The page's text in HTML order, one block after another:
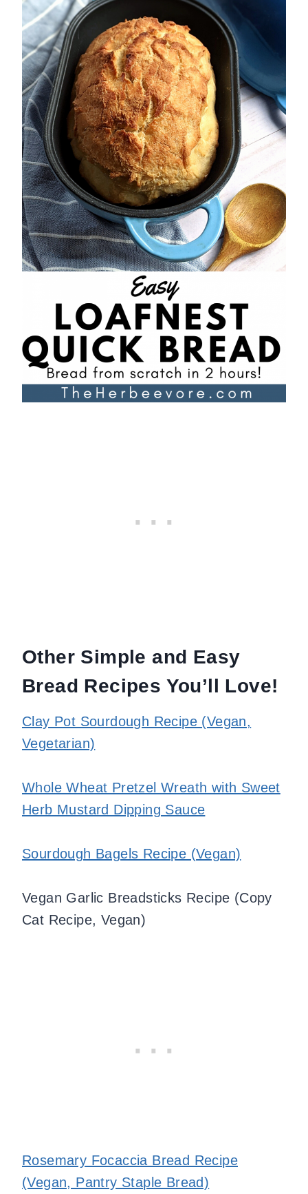
Other Simple and Easy
Bread Recipes You’ll Love!
Clay Pot Sourdough Recipe (Vegan,
Vegetarian)
Whole Wheat Pretzel Wreath with Sweet
Herb Mustard Dipping Sauce
Sourdough Bagels Recipe (Vegan)
Vegan Garlic Breadsticks Recipe (Copy
Cat Recipe, Vegan)
Rosemary Focaccia Bread Recipe
(Vegan, Pantry Staple Bread)